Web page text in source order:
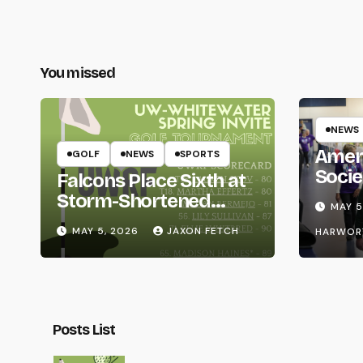
You missed
GOLF NEWS SPORTS
Falcons Place Sixth at
Storm-Shortened
Whitewater Invite
MAY 5, 2026 JAXON FETCH
NEWS
Life
MAY
Posts List